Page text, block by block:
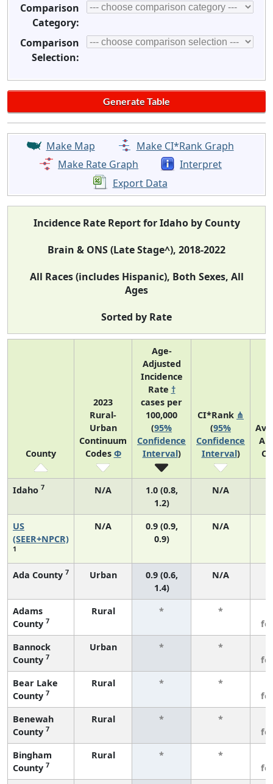
Comparison
Category:
Comparison
Selection:
Make Map
Make CI*Rank Graph
Make Rate Graph
Interpret
Export Data
Incidence Rate Report for Idaho by County
Brain & ONS (Late Stage^), 2018-2022
All Races (includes Hispanic), Both Sexes, All
Ages
Sorted by Rate
County
2023
Rural-
Urban
Continuum
Codes Φ
Age-
Adjusted
Incidence
Rate †
cases per
100,000
(95%
Confidence
Interval)
CI*Rank ⋔
(95%
Confidence
Interval)
Idaho 7 N/A
1.0 (0.8,
1.2)
N/A
US
(SEER+NPCR)
1
N/A
0.9 (0.9,
0.9)
N/A
Ada County 7 Urban
0.9 (0.6,
1.4)
N/A
Adams
County 7
Rural * *
Bannock
County 7
Urban * *
Bear Lake
County 7
Rural * *
Benewah
County 7
Rural * *
Bingham
County 7
Rural * *